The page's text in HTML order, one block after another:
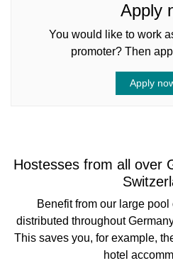
Apply
You would like to work
promoter? Then
Apply
Hostesses from all over
Benefit from our large
distributed throughout
This saves you, for example,
hotel